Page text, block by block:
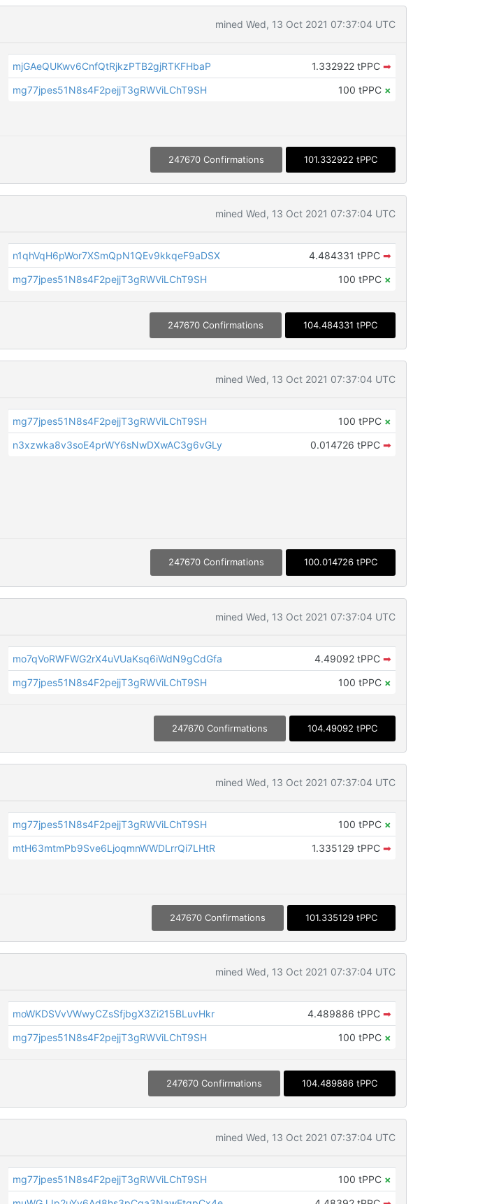
mined Wed, 13 Oct 2021 07:37:04 UTC
mjGAeQUKwv6CnfQtRjkzPTB2gjRTKFHbaP 1.332922 tPPC ➡
mg77jpes51N8s4F2pejjT3gRWViLChT9SH
100 tPPC ×
247670 Confirmations 101.332922 tPPC
mined Wed, 13 Oct 2021 07:37:04 UTC
n1qhVqH6pWor7XSmQpN1QEv9kkqeF9aDSX 4.484331 tPPC ➡
mg77jpes51N8s4F2pejjT3gRWViLChT9SH
100 tPPC ×
247670 Confirmations 104.484331 tPPC
mined Wed, 13 Oct 2021 07:37:04 UTC
mg77jpes51N8s4F2pejjT3gRWViLChT9SH 100 tPPC ×
n3xzwka8v3soE4prWY6sNwDXwAC3g6vGLy
0.014726 tPPC ➡
247670 Confirmations 100.014726 tPPC
mined Wed, 13 Oct 2021 07:37:04 UTC
mo7qVoRWFWG2rX4uVUaKsq6iWdN9gCdGfa 4.49092 tPPC ➡
mg77jpes51N8s4F2pejjT3gRWViLChT9SH
100 tPPC ×
247670 Confirmations 104.49092 tPPC
mined Wed, 13 Oct 2021 07:37:04 UTC
mg77jpes51N8s4F2pejjT3gRWViLChT9SH 100 tPPC ×
mtH63mtmPb9Sve6LjoqmnWWDLrrQi7LHtR
1.335129 tPPC ➡
247670 Confirmations 101.335129 tPPC
mined Wed, 13 Oct 2021 07:37:04 UTC
moWKDSVvVWwyCZsSfjbgX3Zi215BLuvHkr 4.489886 tPPC ➡
mg77jpes51N8s4F2pejjT3gRWViLChT9SH
100 tPPC ×
247670 Confirmations 104.489886 tPPC
mined Wed, 13 Oct 2021 07:37:04 UTC
mg77jpes51N8s4F2pejjT3gRWViLChT9SH 100 tPPC ×